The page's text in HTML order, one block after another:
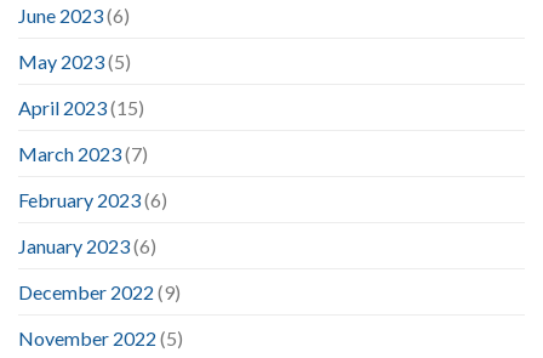
June 2023(6)
May 2023(5)
April 2023(15)
March 2023(7)
February 2023(6)
January 2023(6)
December 2022 (9)
November 2022 (5)